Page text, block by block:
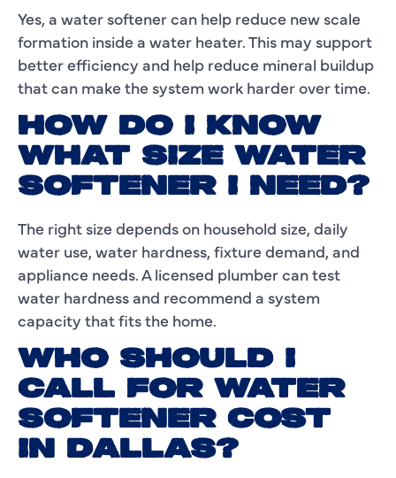
Yes, a water softener can help reduce new scale
formation inside a water heater. This may support
better efficiency and help reduce mineral buildup
that can make the system work harder over time.
HOW DO I KNOW
WHAT SIZE WATER
SOFTENER I NEED?
The right size depends on household size, daily
water use, water hardness, fixture demand, and
appliance needs. A licensed plumber can test
water hardness and recommend a system
capacity that fits the home.
WHO SHOULD I
CALL FOR WATER
SOFTENER COST
IN DALLAS?